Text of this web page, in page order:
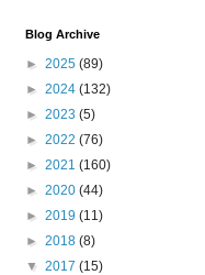
Blog Archive
► 2025 (89)
► 2024 (132)
► 2023 (5)
► 2022 (76)
► 2021 (160)
► 2020 (44)
► 2019 (11)
► 2018 (8)
▼ 2017 (15)